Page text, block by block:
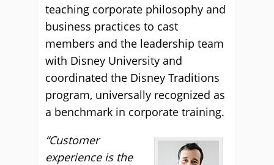
teaching corporate philosophy and
business practices to cast
members and the leadership team
with Disney University and
coordinated the Disney Traditions
program, universally recognized as
a benchmark in corporate training.
“Customer
experience is the